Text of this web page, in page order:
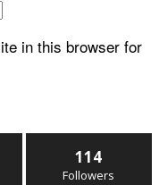
in this browser for
114
Followers